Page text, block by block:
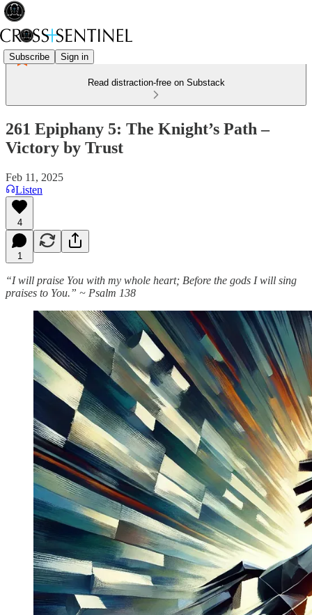
Subscribe Sign in
Read distraction-free on Substack
261 Epiphany 5: The Knight’s Path –
Victory by Trust
Feb 11, 2025
Listen
4
1
“I will praise You with my whole heart; Before the gods I will sing
praises to You.” ~ Psalm 138